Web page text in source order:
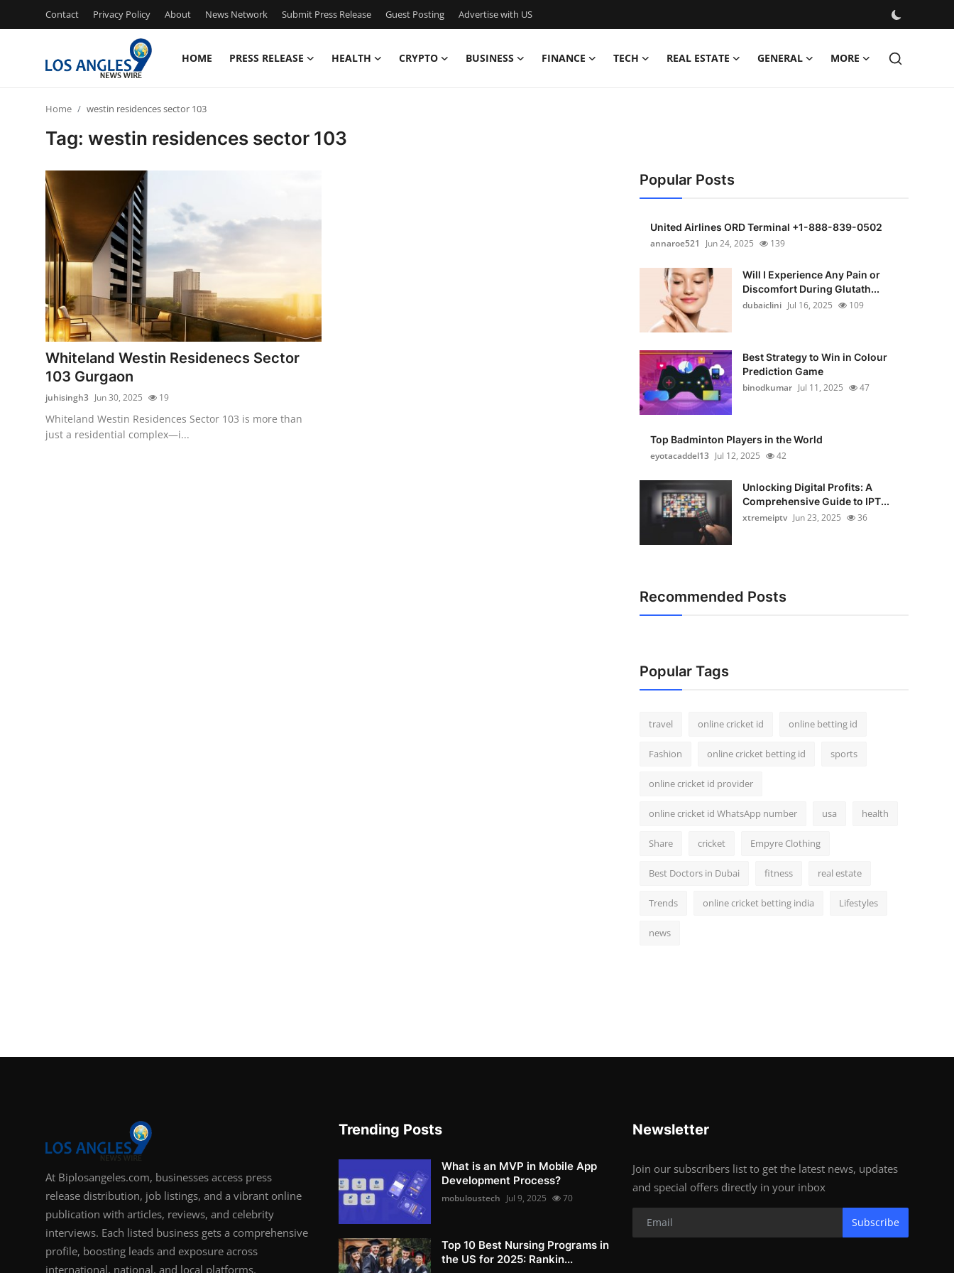
Contact Privacy Policy About News Network Submit Press Release Guest Posting Advertise with US
HOME PRESS RELEASE HEALTH CRYPTO BUSINESS FINANCE TECH REAL ESTATE GENERAL MORE
Privacy Policy
News Network
Submit Press Release
Guest Posting
Crypto
Advertise with US
Home westin residences sector 103
Tag: westin residences sector 103
Whiteland Westin Residenecs Sector
103 Gurgaon
juhisingh3 Jun 30, 2025 19
Whiteland Westin Residences Sector 103 is more than
just a residential complex—i...
Popular Posts
United Airlines ORD Terminal +1-888-839-0502
annaroe521
Jun 24, 2025 139
Will I Experience Any Pain or
Discomfort During Glutath...
dubaiclini Jul 16, 2025 109
Best Strategy to Win in Colour
Prediction Game
binodkumar Jul 11, 2025 47
Top Badminton Players in the World
eyotacaddel13 Jul 12, 2025 42
Unlocking Digital Profits: A
Comprehensive Guide to IPT...
xtremeiptv Jun 23, 2025 36
Recommended Posts
Popular Tags
travel online cricket id online betting id
Fashion online cricket betting id sports
online cricket id provider
online cricket id WhatsApp number usa health
Share cricket Empyre Clothing
Best Doctors in Dubai fitness real estate
Trends online cricket betting india Lifestyles
news
At Biplosangeles.com, businesses access press
release distribution, job listings, and a vibrant online
publication with articles, reviews, and celebrity
interviews. Each listed business gets a comprehensive
profile, boosting leads and exposure across
international, national, and local platforms.
Trending Posts
What is an MVP in Mobile App
Development Process?
mobuloustech Jul 9, 2025 70
Top 10 Best Nursing Programs in
the US for 2025: Rankin...
Newsletter
Join our subscribers list to get the latest news, updates
and special offers directly in your inbox
Subscribe